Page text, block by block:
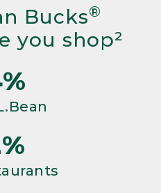
Bucks®
you shop²